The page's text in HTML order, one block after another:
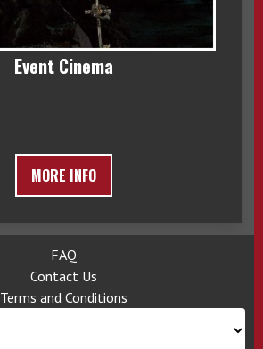
Event Cinema
MORE INFO
FAQ
Contact Us
Terms and Conditions